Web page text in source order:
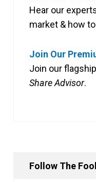
Hear our
market & how
Join Our
Join our
Share Advisor.
Follow The